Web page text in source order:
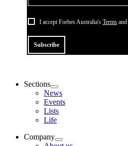
I accept Forbes Australia's Terms and
Subscribe
Sections
News
Events
Lists
Life
Company